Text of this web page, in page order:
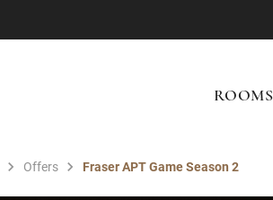
ROOMS
Offers Fraser APT Game Season 2